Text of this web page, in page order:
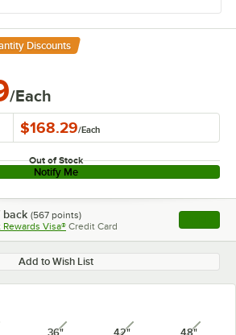
Discounts
/Each
$168.29/Each
Out of Stock
Notify Me
back (567 points)
Visa® Credit Card , opens
Add to Wish List
36" 42" 48"